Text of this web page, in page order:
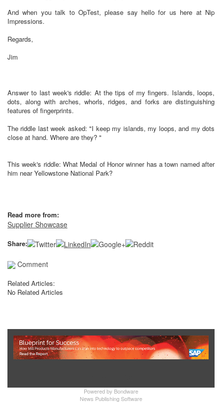
And when you talk to OpTest, please say hello for us here at Nip
Impressions.
Regards,
Jim
Answer to last week's riddle: At the tips of my fingers. Islands, loops,
dots, along with arches, whorls, ridges, and forks are distinguishing
features of fingerprints.
The riddle last week asked: "I keep my islands, my loops, and my dots
close at hand. Where are they? "
This week's riddle: What Medal of Honor winner has a town named after
him near Yellowstone National Park?
Read more from:
Supplier Showcase
Share:
Comment
Related Articles:
No Related Articles
Powered by Bondware
News Publishing Software